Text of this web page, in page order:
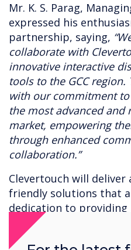
Mr. K. S. Parag,
expressed his
partnership, saying,
collaborate with
innovative interactive
tools to the GCC
with our commitment
the most advanced
market, empowering
through enhanced
collaboration.”
Clevertouch will deliver
friendly solutions that
dedication to
unified
(AV) technologies to